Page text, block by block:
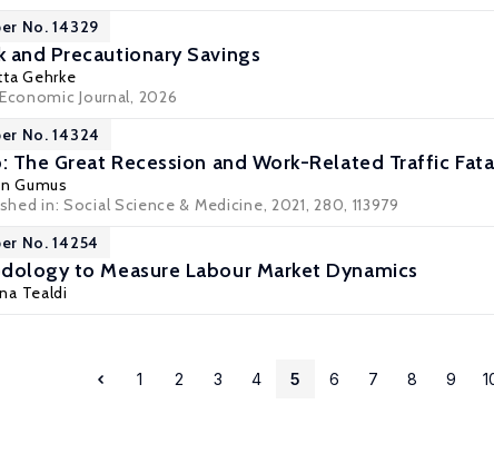
No. 14329
and Precautionary Savings
Gehrke
Journal, 2026
No. 14324
The Great Recession and Work-Related Traffic
Gumus
in: Social Science & Medicine, 2021, 280, 113979
No. 14254
to Measure Labour Market Dynamics
Tealdi
1 2 3 4 5 6 7 8 9